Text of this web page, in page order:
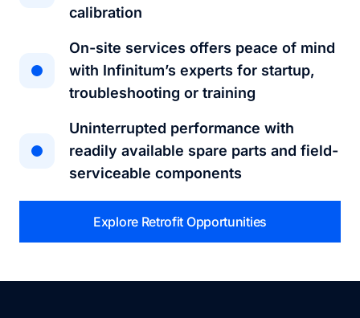
calibration
On-site services offers peace of mind
with Infinitum’s experts for startup,
troubleshooting or training
Uninterrupted performance with
readily available spare parts and field-
serviceable components
Explore Retrofit Opportunities